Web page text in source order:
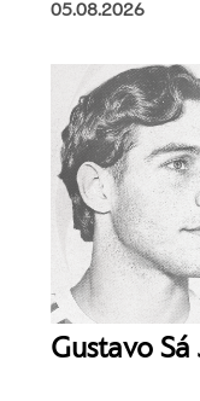
05.08.2026
Gustavo